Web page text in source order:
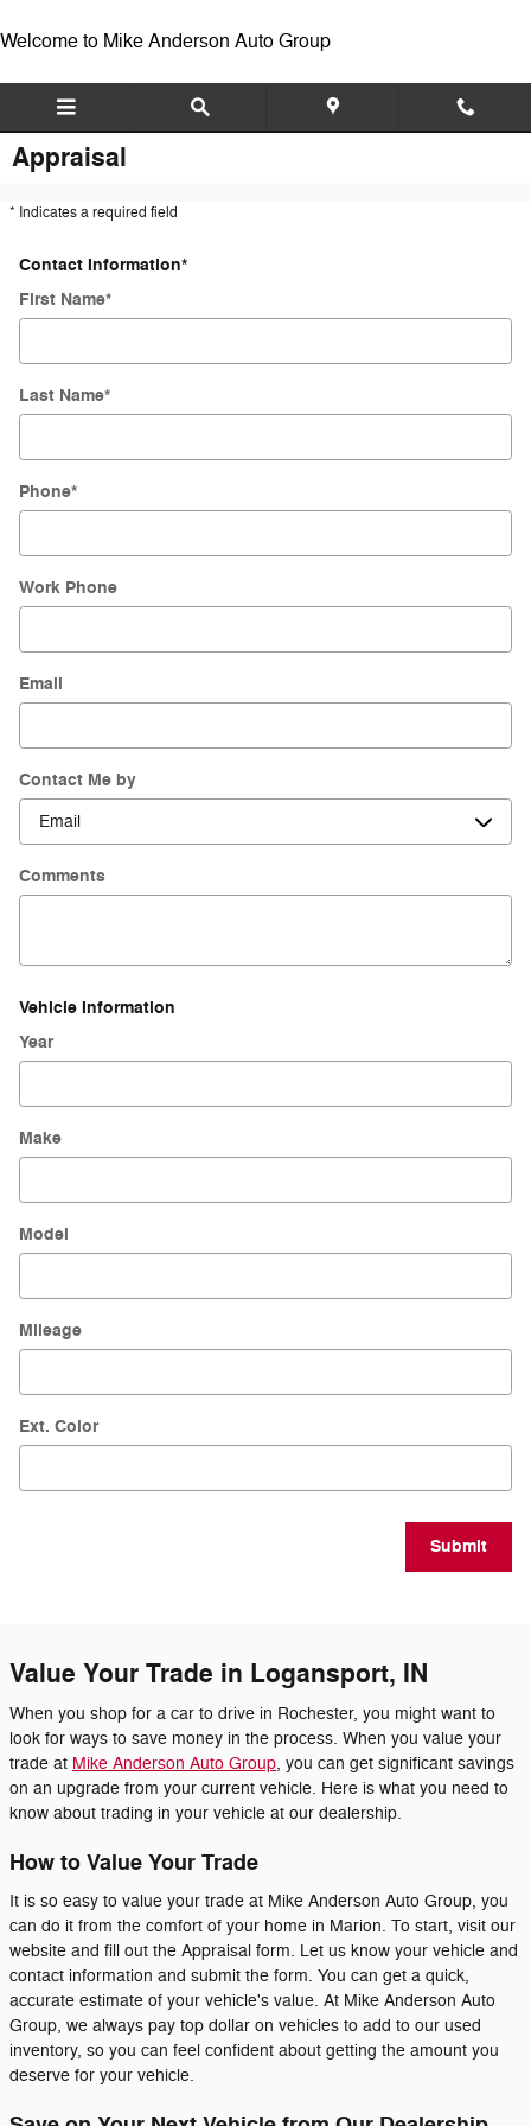
Welcome to Mike Anderson Auto Group
Appraisal
* Indicates a required field
Contact Information*
First Name*
Last Name*
Phone*
Work Phone
Email
Contact Me by
Comments
Vehicle Information
Year
Make
Model
Mileage
Ext. Color
Submit
Value Your Trade in Logansport, IN
When you shop for a car to drive in Rochester, you might want to
look for ways to save money in the process. When you value your
trade at Mike Anderson Auto Group, you can get significant savings
on an upgrade from your current vehicle. Here is what you need to
know about trading in your vehicle at our dealership.
How to Value Your Trade
It is so easy to value your trade at Mike Anderson Auto Group, you
can do it from the comfort of your home in Marion. To start, visit our
website and fill out the Appraisal form. Let us know your vehicle and
contact information and submit the form. You can get a quick,
accurate estimate of your vehicle's value. At Mike Anderson Auto
Group, we always pay top dollar on vehicles to add to our used
inventory, so you can feel confident about getting the amount you
deserve for your vehicle.